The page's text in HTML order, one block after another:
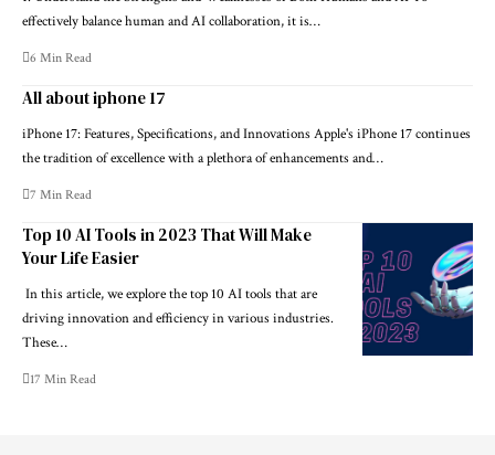
effectively balance human and AI collaboration, it is…
6 Min Read
All about iphone 17
iPhone 17: Features, Specifications, and Innovations Apple's iPhone 17 continues
the tradition of excellence with a plethora of enhancements and…
7 Min Read
Top 10 AI Tools in 2023 That Will Make
Your Life Easier
In this article, we explore the top 10 AI tools that are
driving innovation and efficiency in various industries.
These…
17 Min Read